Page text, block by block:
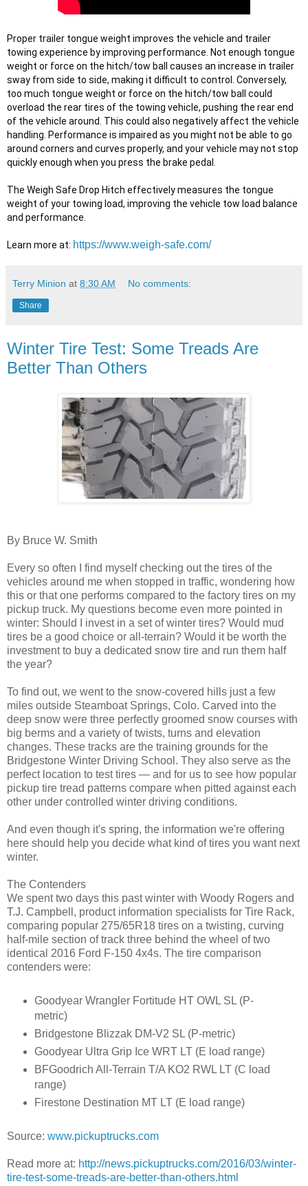
Proper trailer tongue weight improves the vehicle and trailer
towing experience by improving performance. Not enough tongue
weight or force on the hitch/tow ball causes an increase in trailer
sway from side to side, making it difficult to control. Conversely,
too much tongue weight or force on the hitch/tow ball could
overload the rear tires of the towing vehicle, pushing the rear end
of the vehicle around. This could also negatively affect the vehicle
handling. Performance is impaired as you might not be able to go
around corners and curves properly, and your vehicle may not stop
quickly enough when you press the brake pedal.
The Weigh Safe Drop Hitch effectively measures the tongue
weight of your towing load, improving the vehicle tow load balance
and performance.
Learn more at: https://www.weigh-safe.com/
Terry Minion at 8:30 AM No comments:
Share
Winter Tire Test: Some Treads Are
Better Than Others
By Bruce W. Smith
Every so often I find myself checking out the tires of the
vehicles around me when stopped in traffic, wondering how
this or that one performs compared to the factory tires on my
pickup truck. My questions become even more pointed in
winter: Should I invest in a set of winter tires? Would mud
tires be a good choice or all-terrain? Would it be worth the
investment to buy a dedicated snow tire and run them half
the year?
To find out, we went to the snow-covered hills just a few
miles outside Steamboat Springs, Colo. Carved into the
deep snow were three perfectly groomed snow courses with
big berms and a variety of twists, turns and elevation
changes. These tracks are the training grounds for the
Bridgestone Winter Driving School. They also serve as the
perfect location to test tires — and for us to see how popular
pickup tire tread patterns compare when pitted against each
other under controlled winter driving conditions.
And even though it's spring, the information we're offering
here should help you decide what kind of tires you want next
winter.
The Contenders
We spent two days this past winter with Woody Rogers and
T.J. Campbell, product information specialists for Tire Rack,
comparing popular 275/65R18 tires on a twisting, curving
half-mile section of track three behind the wheel of two
identical 2016 Ford F-150 4x4s. The tire comparison
contenders were:
Goodyear Wrangler Fortitude HT OWL SL (P-
metric)
Bridgestone Blizzak DM-V2 SL (P-metric)
Goodyear Ultra Grip Ice WRT LT (E load range)
BFGoodrich All-Terrain T/A KO2 RWL LT (C load
range)
Firestone Destination MT LT (E load range)
Source: www.pickuptrucks.com
Read more at: http://news.pickuptrucks.com/2016/03/winter-
tire-test-some-treads-are-better-than-others.html